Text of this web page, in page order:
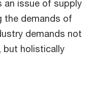
issue of supply
the demands of
demands not
but holistically